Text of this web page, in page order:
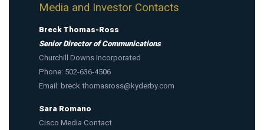
Media and Investor Contacts
Breck Thomas-Ross
Senior Director of Communications
Churchill Downs Incorporated
Phone: 502-636-4506
Email: breck.thomasross@kyderby.com
Sara Romano
Cisco Media Contact